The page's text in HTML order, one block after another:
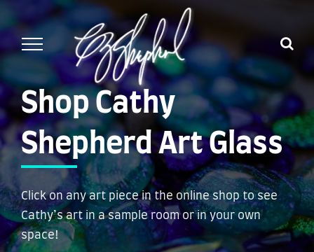
to
content
Shop Cathy
Shepherd Art Glass
Click on any art piece in the online shop to see
Cathy’s art in a sample room or in your own
space!